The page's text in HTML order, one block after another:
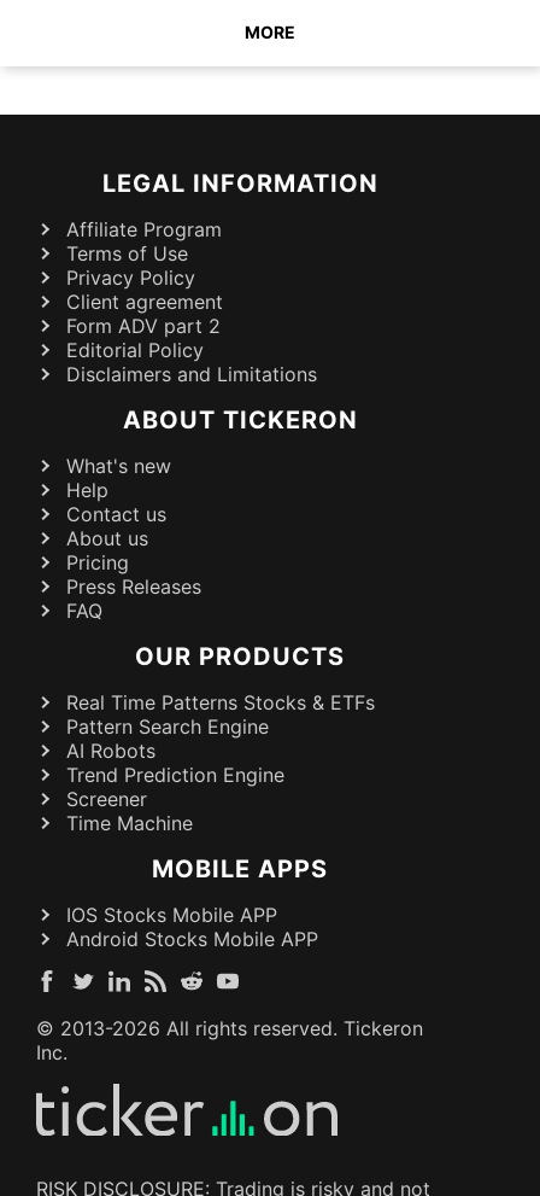
MORE
LEGAL INFORMATION
Affiliate Program
Terms of Use
Privacy Policy
Client agreement
Form ADV part 2
Editorial Policy
Disclaimers and Limitations
ABOUT TICKERON
What's new
Help
Contact us
About us
Pricing
Press Releases
FAQ
OUR PRODUCTS
Real Time Patterns Stocks & ETFs
Pattern Search Engine
AI Robots
Trend Prediction Engine
Screener
Time Machine
MOBILE APPS
IOS Stocks Mobile APP
Android Stocks Mobile APP
© 2013-2026 All rights reserved. Tickeron
Inc.
RISK DISCLOSURE: Trading is risky and not